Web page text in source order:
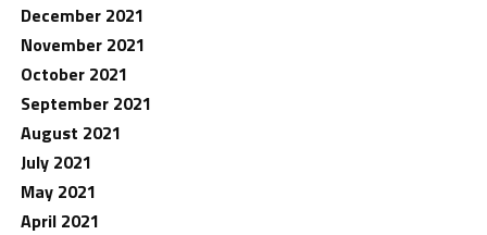
December 2021
November 2021
October 2021
September 2021
August 2021
July 2021
May 2021
April 2021